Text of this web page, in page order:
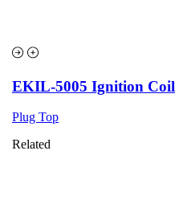
EKIL-5005 Ignition Coil
Plug Top
Related